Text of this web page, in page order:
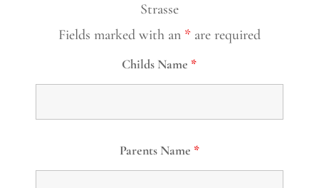
Strasse
Fields marked with an *are required
Childs Name *
Parents Name *